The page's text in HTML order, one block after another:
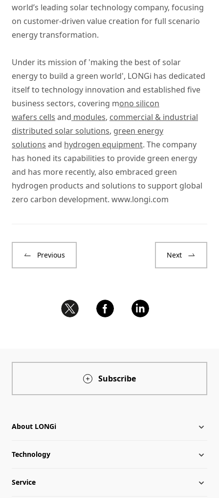
world’s leading solar technology company, focusing
on customer-driven value creation for full scenario
energy transformation.
Under its mission of 'making the best of solar
energy to build a green world', LONGi has dedicated
itself to technology innovation and established five
business sectors, covering mono silicon
wafers cells and modules, commercial & industrial
distributed solar solutions, green energy
solutions and hydrogen equipment. The company
has honed its capabilities to provide green energy
and has more recently, also embraced green
hydrogen products and solutions to support global
zero carbon development. www.longi.com
Previous Next
Subscribe
About LONGi
About LONGi
Milestones
Technology
Silicon Price
Service